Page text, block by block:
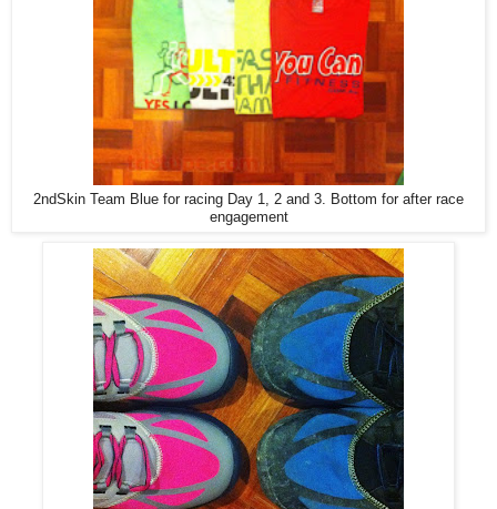
2ndSkin Team Blue for racing Day 1, 2 and 3. Bottom for after race
engagement